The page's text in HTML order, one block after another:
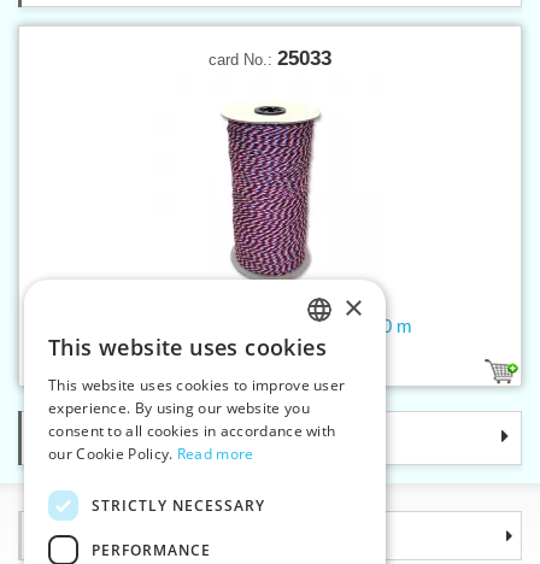
card No.: 25033
Twisted cord - tricolor 2 mm - 400 m
Categories
Information
CZECH
SLOVAK
ENGLISH
×
This website uses cookies
This website uses cookies to improve user
experience. By using our website you
consent to all cookies in accordance with
our Cookie Policy. Read more
STRICTLY NECESSARY
PERFORMANCE